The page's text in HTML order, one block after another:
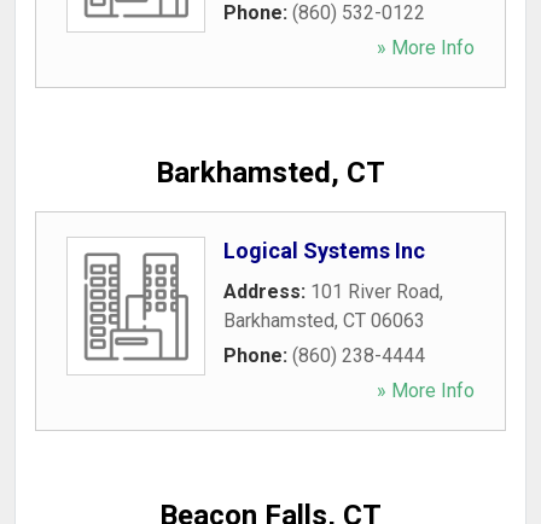
Phone: (860) 532-0122
» More Info
Barkhamsted, CT
Logical Systems Inc
Address: 101 River Road,
Barkhamsted, CT 06063
Phone: (860) 238-4444
» More Info
Beacon Falls, CT